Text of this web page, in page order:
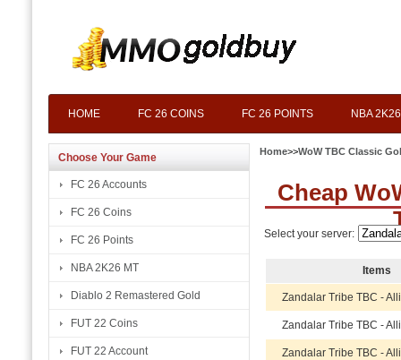
HOME FC 26 COINS FC 26 POINTS NBA
Choose Your Game
FC 26 Accounts
FC 26 Coins
FC 26 Points
NBA 2K26 MT
Diablo 2 Remastered Gold
FUT 22 Coins
FUT 22 Account
Home>>WoW TBC Classic
Cheap
Select your server:
Items
Zandalar Tribe TBC -
Zandalar Tribe TBC -
Zandalar Tribe TBC -